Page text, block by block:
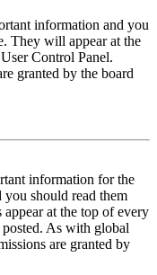
information and you
They will appear at the
Control Panel.
granted by the board
information for the
should read them
at the top of every
As with global
are granted by